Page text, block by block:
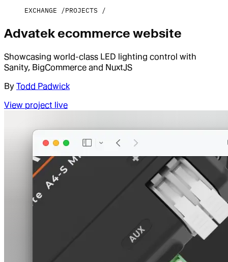
EXCHANGE PROJECTS
Advatek ecommerce website
Showcasing world-class LED lighting control with
Sanity, BigCommerce and NuxtJS
By Todd Padwick
View project live